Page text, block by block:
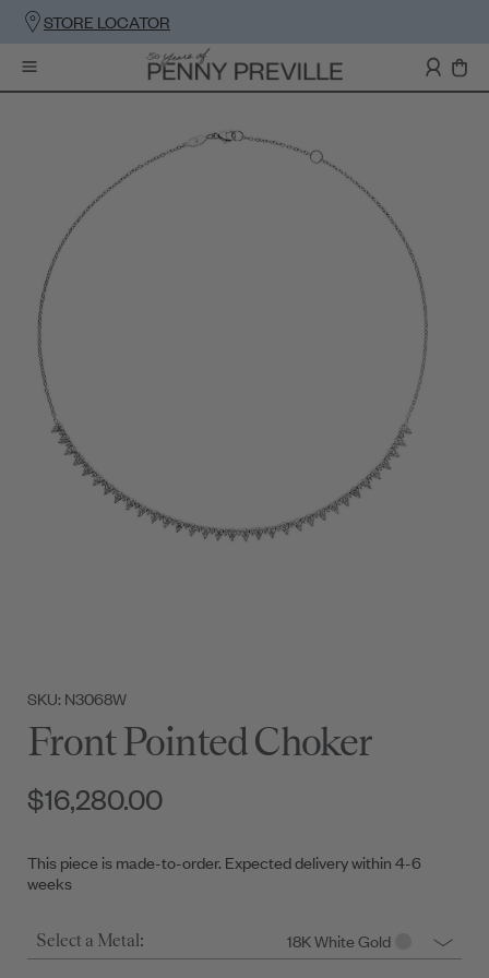
STORE LOCATOR
SKU: N3068W
Front Pointed Choker
$16,280.00
This piece is made-to-order. Expected delivery within 4-6
weeks
Select a Metal: 18K White Gold